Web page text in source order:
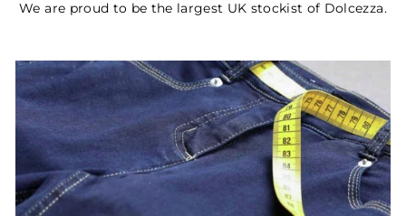
We are proud to be the largest UK stockist of Dolcezza.